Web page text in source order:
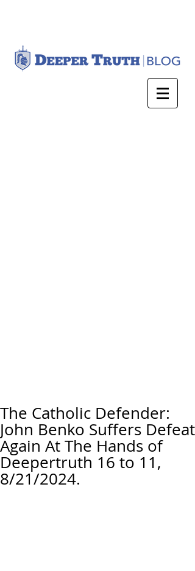
The Catholic Defender:
John Benko Suffers Defeat
Again At The Hands of
Deepertruth 16 to 11,
8/21/2024.